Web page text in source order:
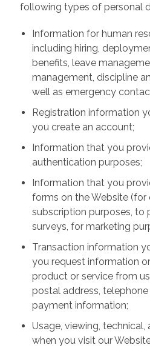
following types of personal
Information for human
including hiring,
benefits, leave
management, discipline
well as emergency
Registration information
you create an account;
Information that you
authentication purposes;
Information that you
forms on the Website (for
subscription purposes, to
surveys, for marketing
Transaction information
you request information
product or service from
postal address, telephone
payment information;
Usage, viewing, technical,
when you visit our